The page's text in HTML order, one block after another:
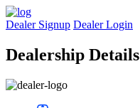
Dealer Signup Dealer Login
Dealership Details